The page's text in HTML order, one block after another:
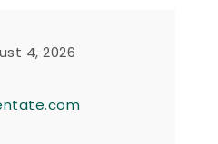
4, 2026